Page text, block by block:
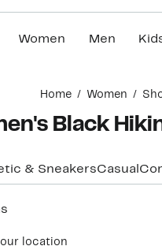
Women Men
Home Women
Black
& SneakersCasual
location